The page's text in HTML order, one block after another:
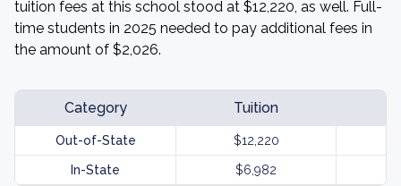
tuition fees at this school stood at $12,220, as well. Full-
time students in 2025 needed to pay additional fees in
the amount of $2,026.
Category Tuition
Out-of-State $12,220
In-State $6,982